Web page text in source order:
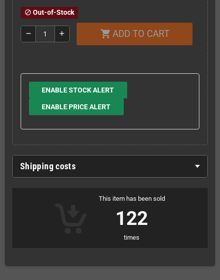
block Out-of-Stock
remove add shopping_cart ADD TO CART
ENABLE STOCK ALERT
ENABLE PRICE ALERT
Shipping costs
This item has been sold
122
times